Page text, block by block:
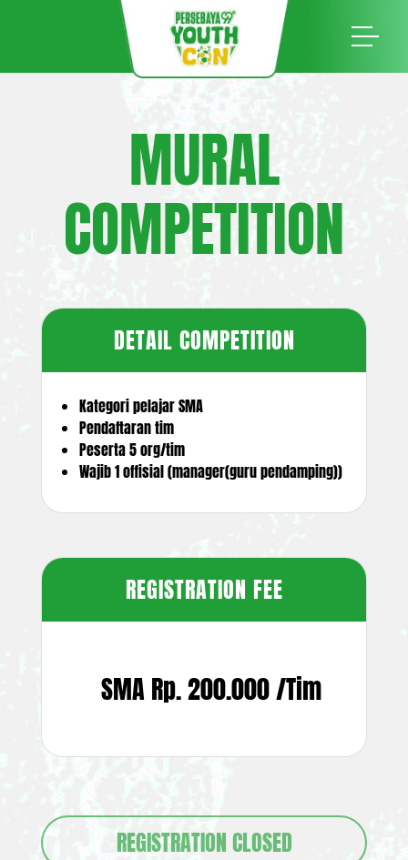
MURAL
COMPETITION
DETAIL COMPETITION
Kategori pelajar SMA
Pendaftaran tim
Peserta 5 org/tim
Wajib 1 offisial (manager(guru pendamping))
REGISTRATION FEE
SMA Rp. 200.000 /Tim
REGISTRATION CLOSED